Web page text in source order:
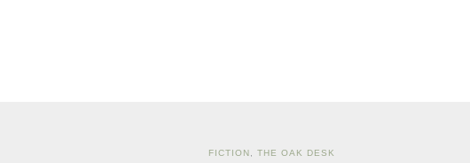
FICTION THE OAK DESK